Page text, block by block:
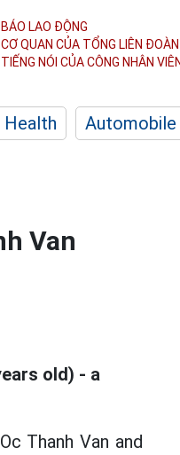
BÁO LAO ĐỘNG
CƠ QUAN CỦA TỔNG LIÊN ĐOÀN
TIẾNG NÓI CỦA CÔNG NHÂN
Health
Automobile
Van
old) - a
Thanh Van and